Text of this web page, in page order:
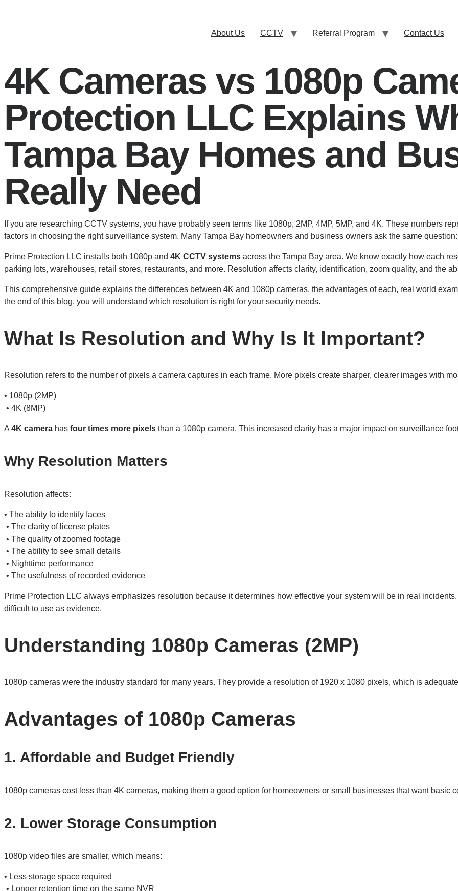
About Us CCTV Referral Program Contact Us
4K Cameras vs 1080p
Protection LLC Explains
Tampa Bay Homes and
Really Need
If you are researching CCTV systems, you have probably seen terms like 1080p, 2MP, 4MP, 5MP, and 4K. These numbers
factors in choosing the right surveillance system. Many Tampa Bay homeowners and business owners ask the same
Prime Protection LLC installs both 1080p and 4K CCTV systems across the Tampa Bay area. We know exactly how each
parking lots, warehouses, retail stores, restaurants, and more. Resolution affects clarity, identification, zoom quality, and the
This comprehensive guide explains the differences between 4K and 1080p cameras, the advantages of each, real world
the end of this blog, you will understand which resolution is right for your security needs.
What Is Resolution and Why Is It Important?
Resolution refers to the number of pixels a camera captures in each frame. More pixels create sharper, clearer images with
• 1080p (2MP)
• 4K (8MP)
A 4K camera has four times more pixels than a 1080p camera. This increased clarity has a major impact on surveillance
Why Resolution Matters
Resolution affects:
• The ability to identify faces
• The clarity of license plates
• The quality of zoomed footage
• The ability to see small details
• Nighttime performance
• The usefulness of recorded evidence
Prime Protection LLC always emphasizes resolution because it determines how effective your system will be in real
difficult to use as evidence.
Understanding 1080p Cameras (2MP)
1080p cameras were the industry standard for many years. They provide a resolution of 1920 x 1080 pixels, which is
Advantages of 1080p Cameras
1. Affordable and Budget Friendly
1080p cameras cost less than 4K cameras, making them a good option for homeowners or small businesses that want basic
2. Lower Storage Consumption
1080p video files are smaller, which means:
• Less storage space required
• Longer retention time on the same NVR